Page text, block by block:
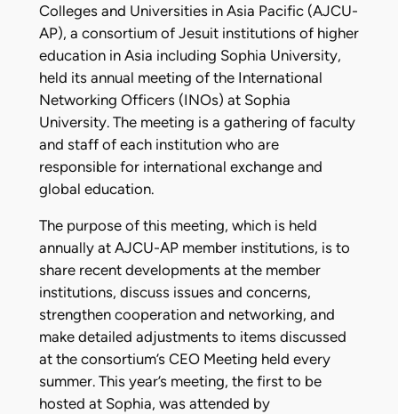
Colleges and Universities in Asia Pacific (AJCU-
AP), a consortium of Jesuit institutions of higher
education in Asia including Sophia University,
held its annual meeting of the International
Networking Officers (INOs) at Sophia
University. The meeting is a gathering of faculty
and staff of each institution who are
responsible for international exchange and
global education.
The purpose of this meeting, which is held
annually at AJCU-AP member institutions, is to
share recent developments at the member
institutions, discuss issues and concerns,
strengthen cooperation and networking, and
make detailed adjustments to items discussed
at the consortium’s CEO Meeting held every
summer. This year’s meeting, the first to be
hosted at Sophia, was attended by